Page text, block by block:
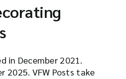
in December 2021.
2025. VFW Posts take